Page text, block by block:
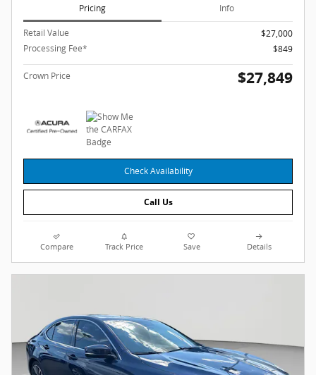
Pricing Info
Retail Value
$27,000
Processing Fee*
$849
Crown Price $27,849
Check Availability
Call Us
Compare Track Price Save Details